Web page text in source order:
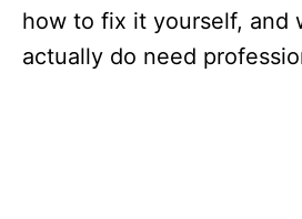
how to fix it yourself, and
actually do need